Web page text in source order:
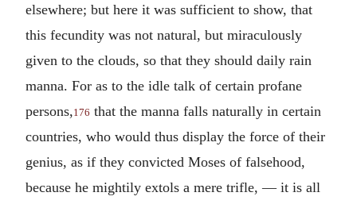
elsewhere; but here it was sufficient to show, that
this fecundity was not natural, but miraculously
given to the clouds, so that they should daily rain
manna. For as to the idle talk of certain profane
persons, 176 that the manna falls naturally in certain
countries, who would thus display the force of their
genius, as if they convicted Moses of falsehood,
because he mightily extols a mere trifle, — it is all